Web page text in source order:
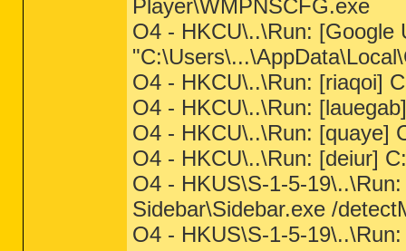
Player\WMPNSCFG.exe
O4 - HKCU\..\Run: [Google
O4 - HKCU\..\Run: [riaqoi]
O4 - HKCU\..\Run:
O4 - HKCU\..\Run: [quaye]
O4 - HKCU\..\Run: [deiur]
O4 - HKUS\S-1-5-
Sidebar\Sidebar.exe /
O4 - HKUS\S-1-5-